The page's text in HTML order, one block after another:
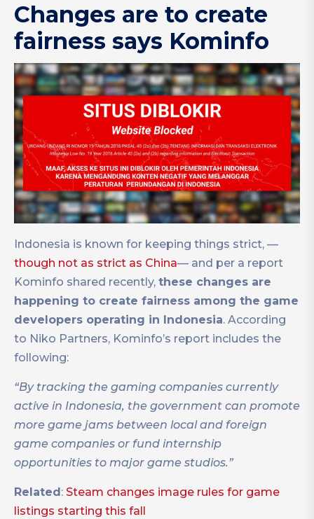
Changes are to create
fairness says Kominfo
Indonesia is known for keeping things strict, —
though not as strict as China— and per a report
Kominfo shared recently, these changes are
happening to create fairness among the game
developers operating in Indonesia. According
to Niko Partners, Kominfo’s report includes the
following:
“By tracking the gaming companies currently
active in Indonesia, the government can promote
more game jams between local and foreign
game companies or fund internship
opportunities to major game studios.”
Related : Steam changes image rules for game
listings starting this fall